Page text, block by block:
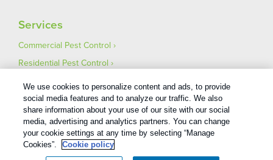
Services
Commercial Pest Control
Residential Pest Control
Pest Control Careers
Moving
We use cookies to personalize content and ads, to provide
social media features and to analyze our traffic. We also
share information about your use of our site with our social
media, advertising and analytics partners. You can change
your cookie settings at any time by selecting “Manage
Cookies”.
Cookie policy